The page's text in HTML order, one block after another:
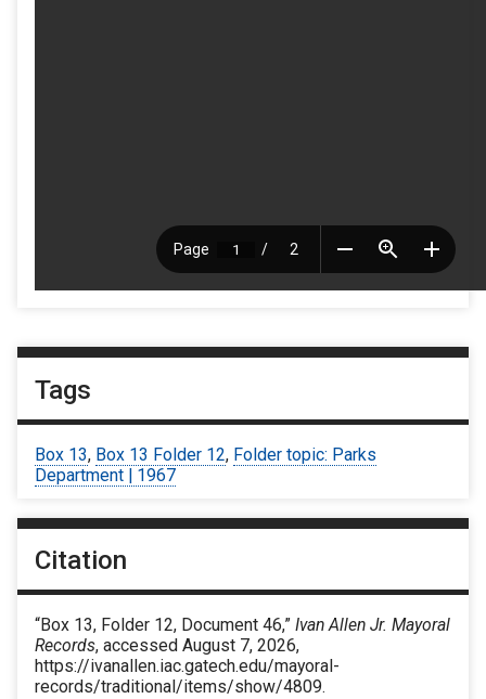
Tags
Box 13, Box 13 Folder 12, Folder topic: Parks
Department | 1967
Citation
“Box 13, Folder 12, Document 46,” Ivan Allen Jr. Mayoral
Records, accessed August 7, 2026,
https://ivanallen.iac.gatech.edu/mayoral-
records/traditional/items/show/4809.